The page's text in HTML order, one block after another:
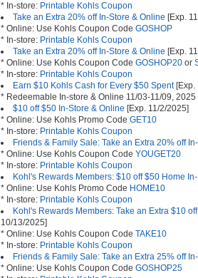
* In-store: Printable Kohls Coupon
Take an Extra 20% off In-Store & Online [Exp.
* Online: Use Kohls Coupon Code GOSHOP
* In-store: Printable Kohls Coupon
Take an Extra 20% off In-Store & Online [Exp.
* Online: Use Kohls Coupon Code GOSHOP20 or
* In-store: Printable Kohls Coupon
Earn $10 Kohls Cash for Every $50 Spent[Exp.
* Redeemable In-store & Online 11/03-11/09, 2025
$10 off $50 In-Store & Online [Exp. 11/2/2025]
* Online: Use Kohls Promo Code GET10
* In-store: Printable Kohls Coupon
Friends & Family Sale: Take an Extra 20% off
* Online: Use Kohls Coupon Code YOUGET20
* In-store: Printable Kohls Coupon
Kohl's Rewards Members: $10 off $50 Home
* Online: Use Kohls Promo Code HOME10
* In-store: Printable Kohls Coupon
Kohl's Rewards Members: Take an Extra $10
10/13/2025]
* Online: Use Kohls Coupon Code TAKE10
* In-store: Printable Kohls Coupon
Friends & Family Sale: Take an Extra 25% off
* Online: Use Kohls Coupon Code GOSHOP25